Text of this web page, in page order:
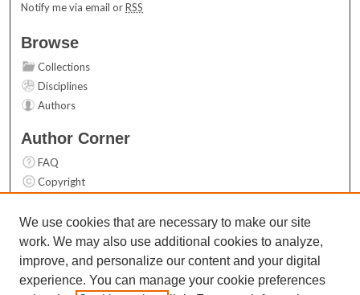
Notify me via email orRSS
Browse
Collections
Disciplines
Authors
Author Corner
FAQ
Copyright
Contact Us
Links
Top 10 Downloads (All time)
We use cookies that are necessary to make our site
work. We may also use additional cookies to analyze,
improve, and personalize our content and your digital
experience. You can manage your cookie preferences